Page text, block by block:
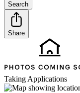
Search
Share
Taking Applications